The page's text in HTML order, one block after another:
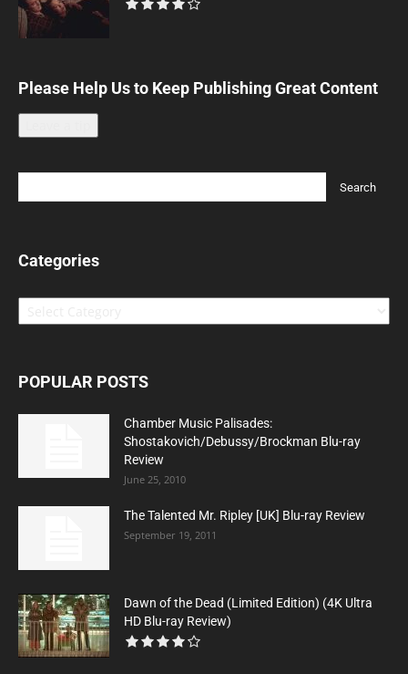
Please Help Us to Keep Publishing Great Content
Categories
Categories
POPULAR POSTS
Chamber Music Palisades:
Shostakovich/Debussy/Brockman Blu-ray
Review
June 25, 2010
The Talented Mr. Ripley [UK] Blu-ray Review
September 19, 2011
Dawn of the Dead (Limited Edition) (4K Ultra
HD Blu-ray Review)